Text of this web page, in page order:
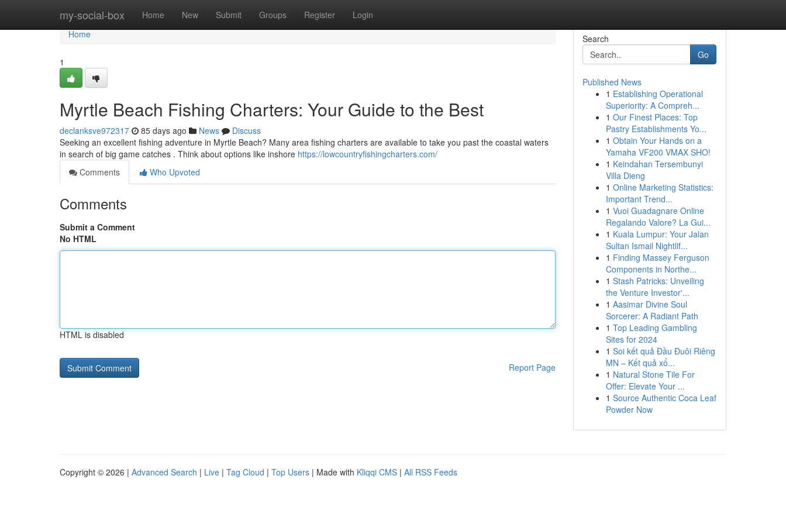
my-social-box Home New Submit Groups Register Login
Home
Home
1
Myrtle Beach Fishing Charters: Your Guide to the Best
declanksve972317 85 days ago News
Discuss
Seeking an excellent fishing adventure in Myrtle Beach? Many area fishing charters are available to take you past the coastal waters
in search of big game catches . Think about options like inshore https://lowcountryfishingcharters.com/
Comments
Who Upvoted
Comments
Submit a Comment
No HTML
HTML is disabled
Report Page
Search
Go
Published News
1 Establishing Operational
Superiority: A Compreh...
1 Our Finest Places: Top
Pastry Establishments Yo...
1 Obtain Your Hands on a
Yamaha VF200 VMAX SHO!
1 Keindahan Tersembunyi
Villa Dieng
1 Online Marketing Statistics:
Important Trend...
1 Vuoi Guadagnare Online
Regalando Valore? La Gui...
1 Kuala Lumpur: Your Jalan
Sultan Ismail Nightlif...
1 Finding Massey Ferguson
Components in Northe...
1 Stash Patricks: Unveiling
the Venture Investor'...
1 Aasimar Divine Soul
Sorcerer: A Radiant Path
1 Top Leading Gambling
Sites for 2024
1 Soi kết quả Đầu Đuôi Riêng
MN – Kết quả xổ...
1 Natural Stone Tile For
Offer: Elevate Your ...
1 Source Authentic Coca Leaf
Powder Now
Copyright © 2026 | Advanced Search | Live | Tag Cloud | Top Users | Made with Kliqqi CMS | All RSS Feeds